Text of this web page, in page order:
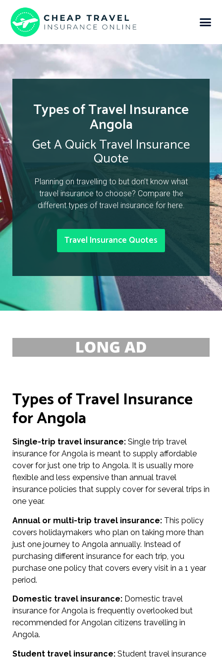
Types of Travel Insurance
Angola
Get A Quick Travel Insurance
Quote
Planning on travelling to but don’t know what
travel insurance to choose? Compare the
different types of travel insurance for here.
Travel Insurance Quotes
Types of Travel Insurance
for Angola
Single-trip travel insurance: Single trip travel
insurance for Angola is meant to supply affordable
cover for just one trip to Angola. It is usually more
flexible and less expensive than annual travel
insurance policies that supply cover for several trips in
one year.
Annual or multi-trip travel insurance: This policy
covers holidaymakers who plan on taking more than
just one journey to Angola annually. Instead of
purchasing different insurance for each trip, you
purchase one policy that covers every visit in a 1 year
period.
Domestic travel insurance: Domestic travel
insurance for Angola is frequently overlooked but
recommended for Angolan citizens travelling in
Angola.
Student travel insurance: Student travel insurance